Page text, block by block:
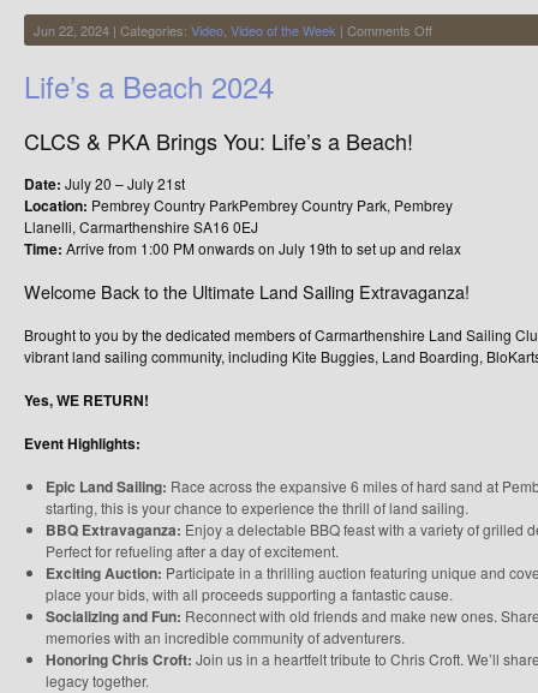
Jun 22, 2024 | Categories: Video Video of the Week | Comments Offon
Lovely
Life’s a Beach 2024
CLCS & PKA Brings You: Life’s a Beach!
Date: July 20 – July 21st
Location: Pembrey Country ParkPembrey Country Park, Pembrey
Llanelli, Carmarthenshire SA16 0EJ
Time: Arrive from 1:00 PM onwards on July 19th to set up and relax
Welcome Back to the Ultimate Land Sailing Extravaganza!
Brought to you by the dedicated members of Carmarthenshire Land Sailing
vibrant land sailing community, including Kite Buggies, Land Boarding,
Yes, WE RETURN!
Event Highlights:
Epic Land Sailing: Race across the expansive 6 miles of hard sand at
starting, this is your chance to experience the thrill of land sailing.
BBQ Extravaganza: Enjoy a delectable BBQ feast with a variety of grilled
Perfect for refueling after a day of excitement.
Exciting Auction: Participate in a thrilling auction featuring unique and
place your bids, with all proceeds supporting a fantastic cause.
Socializing and Fun: Reconnect with old friends and make new ones.
memories with an incredible community of adventurers.
Honoring Chris Croft: Join us in a heartfelt tribute to Chris Croft. We’ll
legacy together.